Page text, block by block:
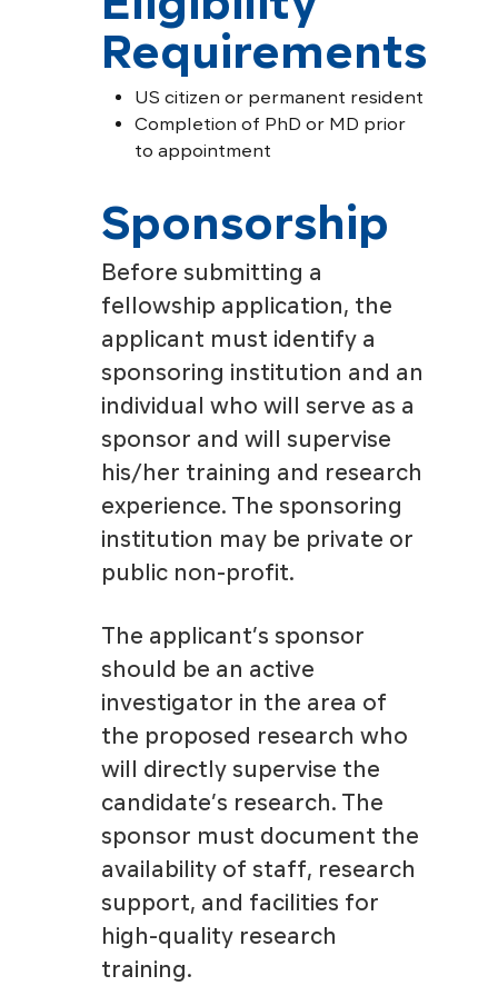
Requirements
US citizen or permanent resident
Completion of PhD or MD prior
to appointment
Sponsorship
Before submitting a
fellowship application, the
applicant must identify a
sponsoring institution and an
individual who will serve as a
sponsor and will supervise
his/her training and research
experience. The sponsoring
institution may be private or
public non-profit.
The applicant’s sponsor
should be an active
investigator in the area of
the proposed research who
will directly supervise the
candidate’s research. The
sponsor must document the
availability of staff, research
support, and facilities for
high-quality research
training.